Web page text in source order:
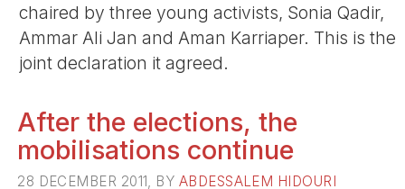
chaired by three young activists, Sonia Qadir,
Ammar Ali Jan and Aman Karriaper. This is the
joint declaration it agreed.
After the elections, the
mobilisations continue
28 DECEMBER 2011, BY ABDESSALEM HIDOURI